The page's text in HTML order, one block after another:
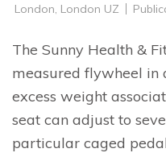
London, London UZ
The Sunny Health &
measured flywheel in
excess weight
seat can adjust to
particular caged